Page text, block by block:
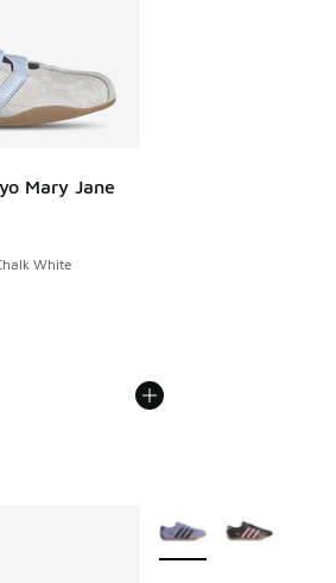
Mary Jane
- [5 out of 5 stars], 380 reviews
White
More Colors Available